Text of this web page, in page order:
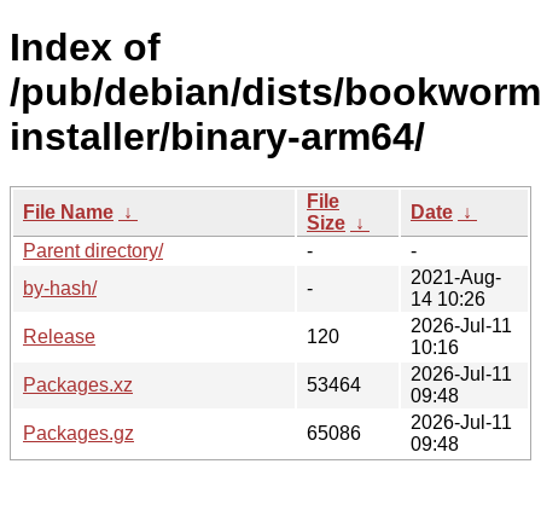
Index of
/pub/debian/dists/
installer/binary-arm64/
File Name ↓
File
Size ↓
Date ↓
Parent directory/
-
-
by-hash/
-
2021-Aug-
14 10:26
Release
120
2026-Jul-11
10:16
Packages.xz
53464
2026-Jul-11
09:48
Packages.gz
65086
2026-Jul-11
09:48